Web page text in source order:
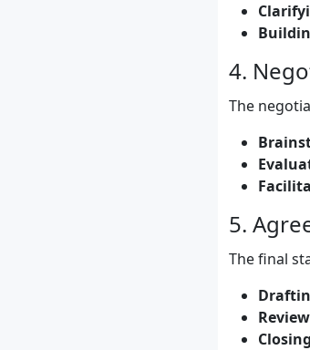
4.
The
5.
The final